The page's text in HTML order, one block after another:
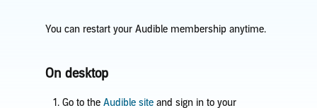
You can restart your Audible membership anytime.
On desktop
Go to theAudible siteand sign in to your